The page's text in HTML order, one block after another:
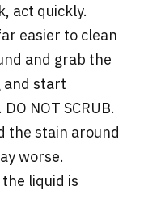
act quickly.
easier to clean
and grab the
and start
NOT SCRUB.
the stain around
worse.
liquid is